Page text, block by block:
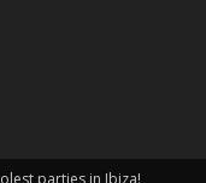
parties in Ibiza!